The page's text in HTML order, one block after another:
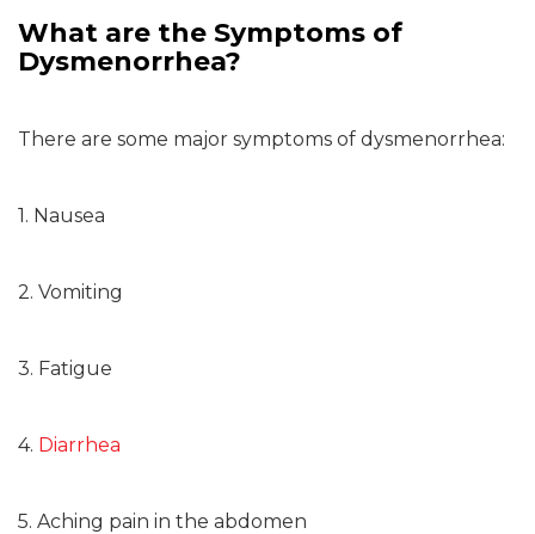
What are the Symptoms of
Dysmenorrhea?
There are some major symptoms of dysmenorrhea:
1. Nausea
2. Vomiting
3. Fatigue
4. Diarrhea
5. Aching pain in the abdomen